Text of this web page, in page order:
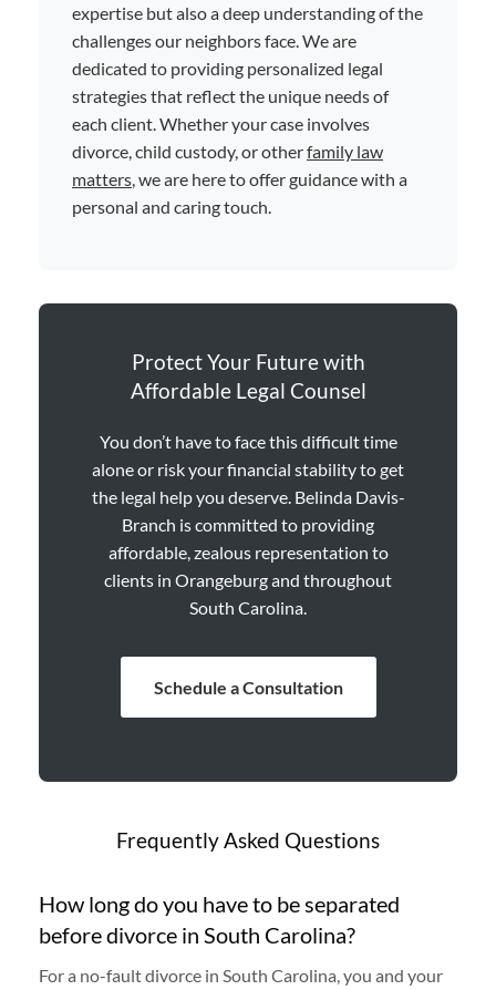
expertise but also a deep understanding of the
challenges our neighbors face. We are
dedicated to providing personalized legal
strategies that reflect the unique needs of
each client. Whether your case involves
divorce, child custody, or otherfamily law
matters, we are here to offer guidance with a
personal and caring touch.
Protect Your Future with
Affordable Legal Counsel
You don’t have to face this difficult time
alone or risk your financial stability to get
the legal help you deserve. Belinda Davis-
Branch is committed to providing
affordable, zealous representation to
clients in Orangeburg and throughout
South Carolina.
Schedule a Consultation
Frequently Asked Questions
How long do you have to be separated
before divorce in South Carolina?
For a no-fault divorce in South Carolina, you and your